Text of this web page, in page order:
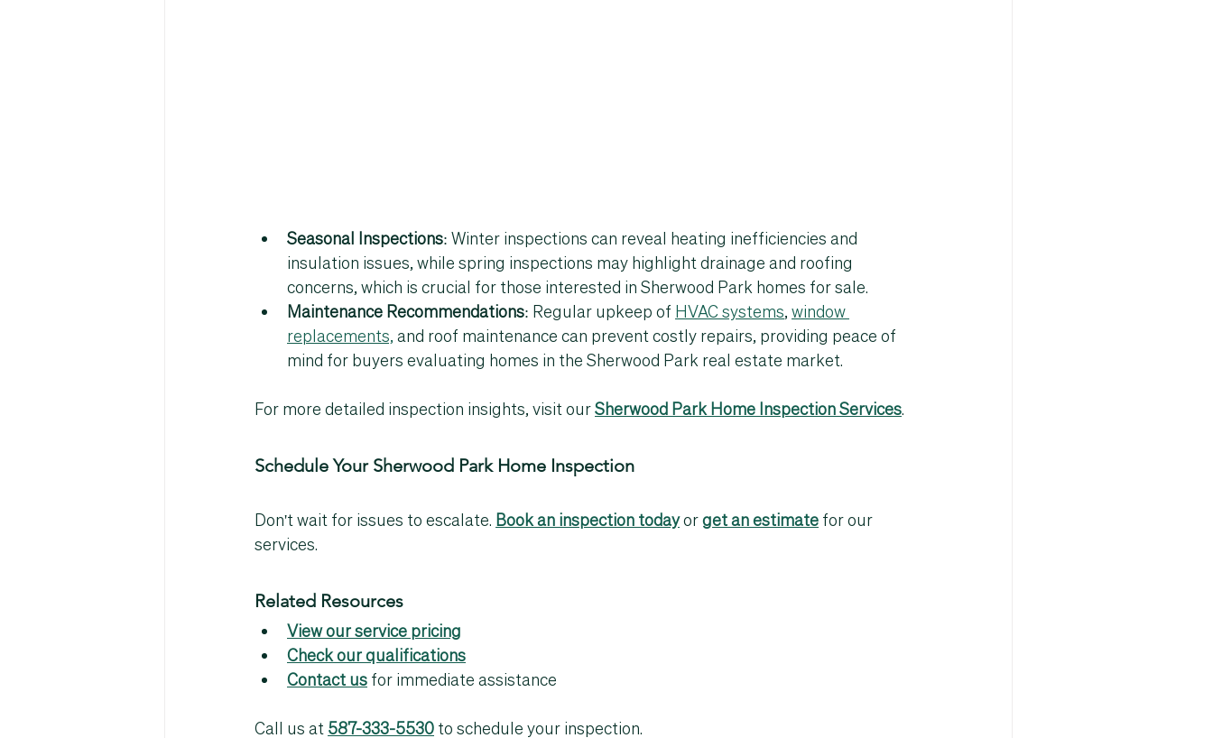
Seasonal Inspections: Winter inspections can reveal heating inefficiencies and
insulation issues, while spring inspections may highlight drainage and roofing
concerns, which is crucial for those interested in Sherwood Park homes for sale.
Maintenance Recommendations: Regular upkeep of HVAC systems, window
replacements, and roof maintenance can prevent costly repairs, providing peace of
mind for buyers evaluating homes in the Sherwood Park real estate market.
For more detailed inspection insights, visit our Sherwood Park Home Inspection Services.
Schedule Your Sherwood Park Home Inspection
Don't wait for issues to escalate. Book an inspection today or get an estimate for our
services.
Related Resources
View our service pricing
Check our qualifications
Contact us for immediate assistance
Call us at 587-333-5530 to schedule your inspection.